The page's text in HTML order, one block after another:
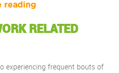
reading
RELATED
experiencing frequent bouts of